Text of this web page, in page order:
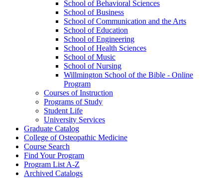
School of Behavioral Sciences
School of Business
School of Communication and the Arts
School of Education
School of Engineering
School of Health Sciences
School of Music
School of Nursing
Willmington School of the Bible -​ Online
Program
Courses of Instruction
Programs of Study
Student Life
University Services
Graduate Catalog
College of Osteopathic Medicine
Course Search
Find Your Program
Program List A-​Z
Archived Catalogs